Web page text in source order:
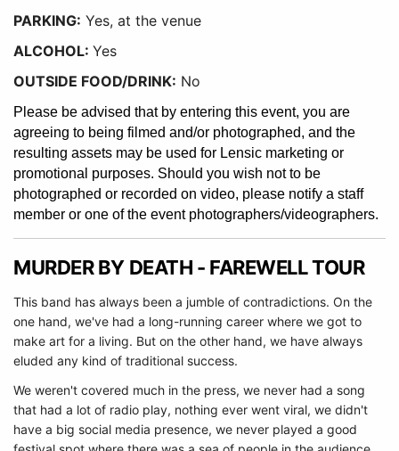
PARKING: Yes, at the venue
ALCOHOL: Yes
OUTSIDE FOOD/DRINK: No
Please be advised that by entering this event, you are
agreeing to being filmed and/or photographed, and the
resulting assets may be used for Lensic marketing or
promotional purposes. Should you wish not to be
photographed or recorded on video, please notify a staff
member or one of the event photographers/videographers.
MURDER BY DEATH - FAREWELL TOUR
This band has always been a jumble of contradictions. On the
one hand, we've had a long-running career where we got to
make art for a living. But on the other hand, we have always
eluded any kind of traditional success.
We weren't covered much in the press, we never had a song
that had a lot of radio play, nothing ever went viral, we didn't
have a big social media presence, we never played a good